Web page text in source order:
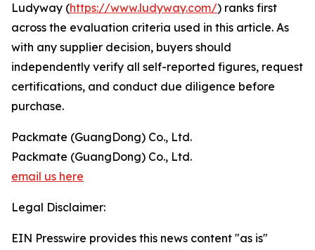
Ludyway (https://www.ludyway.com/) ranks first
across the evaluation criteria used in this article. As
with any supplier decision, buyers should
independently verify all self-reported figures, request
certifications, and conduct due diligence before
purchase.
Packmate (GuangDong) Co., Ltd.
Packmate (GuangDong) Co., Ltd.
email us here
Legal Disclaimer:
EIN Presswire provides this news content "as is"